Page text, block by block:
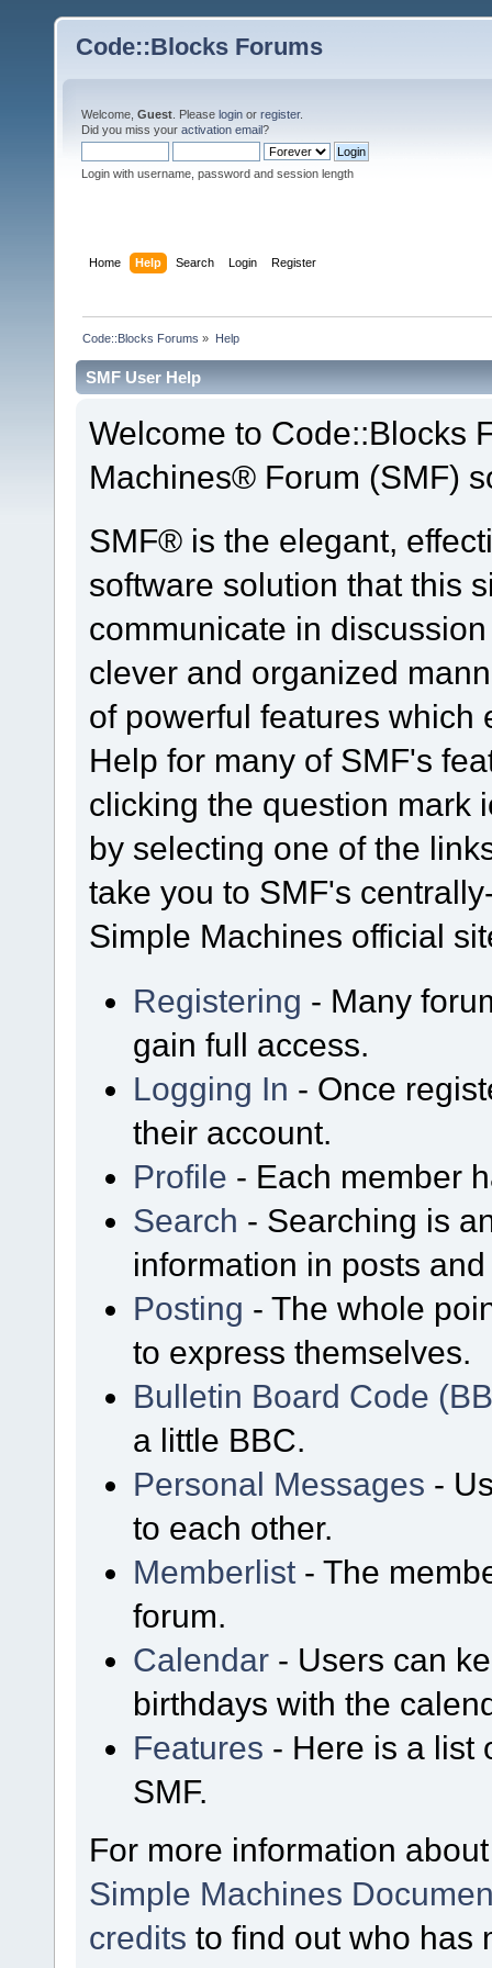
Code::Blocks Forums
Welcome, Guest . Please login or register.
Did you miss your activation email?
Login with username, password and session length
Home Help Search Login Register
Code::Blocks Forums » Help
SMF User Help
Welcome to Code::Blocks
Machines® Forum (SMF)
SMF® is the elegant,
software solution that this
communicate in
clever and organized
of powerful features which
Help for many of SMF's
clicking the question mark
by selecting one of the
take you to SMF's
Simple Machines official
Registering - Many
gain full access.
Logging In - Once
their account.
Profile - Each member
Search - Searching is
information in posts
Posting - The whole
to express themselves.
Bulletin Board Code
a little BBC.
Personal Messages -
to each other.
Memberlist - The
forum.
Calendar - Users can
birthdays with the
Features - Here is a list
SMF.
For more information
Simple Machines
credits to find out who has